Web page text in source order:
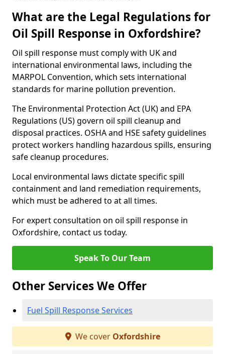
What are the Legal Regulations for
Oil Spill Response in Oxfordshire?
Oil spill response must comply with UK and
international environmental laws, including the
MARPOL Convention, which sets international
standards for marine pollution prevention.
The Environmental Protection Act (UK) and EPA
Regulations (US) govern oil spill cleanup and
disposal practices. OSHA and HSE safety guidelines
protect workers handling hazardous spills, ensuring
safe cleanup procedures.
Local environmental laws dictate specific spill
containment and land remediation requirements,
which must be adhered to at all times.
For expert consultation on oil spill response in
Oxfordshire, contact us today.
Speak To Our Team
Other Services We Offer
Fuel Spill Response Services
We cover Oxfordshire